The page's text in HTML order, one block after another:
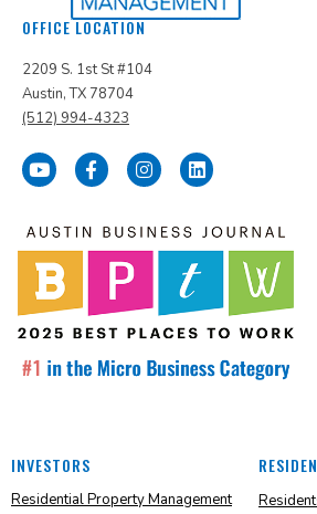
OFFICE LOCATION
2209 S. 1st St #104
Austin, TX 78704
(512) 994-4323
INVESTORS
Residential Property Management